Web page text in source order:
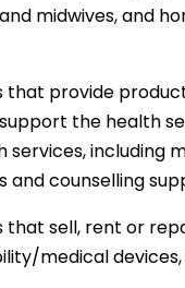
midwives, and
that provide
the health
services, including
and counselling
that sell, rent or
medical